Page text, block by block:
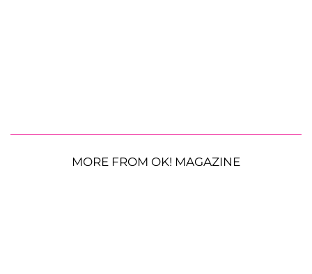
MORE FROM OK! MAGAZINE